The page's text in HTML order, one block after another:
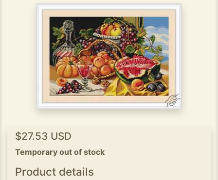
$27.53 USD
Temporary out of stock
Product details